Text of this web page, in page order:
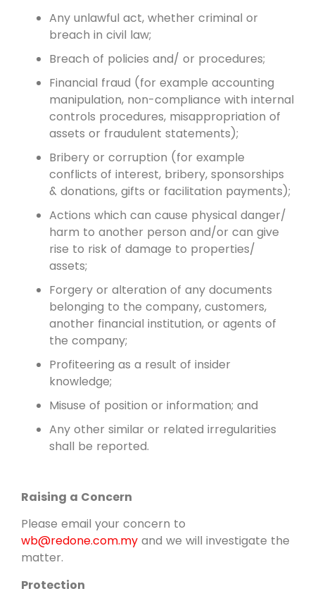
Any unlawful act, whether criminal or
breach in civil law;
Breach of policies and/ or procedures;
Financial fraud (for example accounting
manipulation, non-compliance with internal
controls procedures, misappropriation of
assets or fraudulent statements);
Bribery or corruption (for example
conflicts of interest, bribery, sponsorships
& donations, gifts or facilitation payments);
Actions which can cause physical danger/
harm to another person and/or can give
rise to risk of damage to properties/
assets;
Forgery or alteration of any documents
belonging to the company, customers,
another financial institution, or agents of
the company;
Profiteering as a result of insider
knowledge;
Misuse of position or information; and
Any other similar or related irregularities
shall be reported.
Raising a Concern
Please email your concern to
wb@redone.com.my and we will investigate the
matter.
Protection